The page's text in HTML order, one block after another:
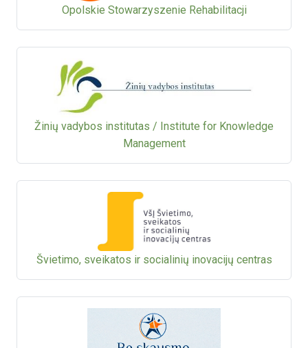
Opolskie Stowarzyszenie Rehabilitacji
Žinių vadybos institutas / Institute for Knowledge
Management
Švietimo, sveikatos ir socialinių inovacijų centras